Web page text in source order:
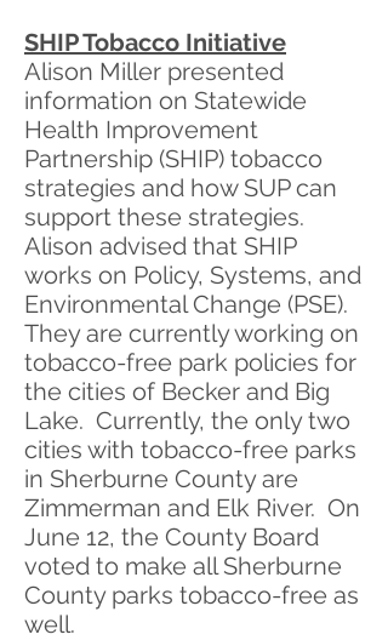
SHIP Tobacco Initiative
Alison Miller presented
information on Statewide
Health Improvement
Partnership (SHIP) tobacco
strategies and how SUP can
support these strategies.
Alison advised that SHIP
works on Policy, Systems, and
Environmental Change (PSE).
They are currently working on
tobacco-free park policies for
the cities of Becker and Big
Lake. Currently, the only two
cities with tobacco-free parks
in Sherburne County are
Zimmerman and Elk River. On
June 12, the County Board
voted to make all Sherburne
County parks tobacco-free as
well.